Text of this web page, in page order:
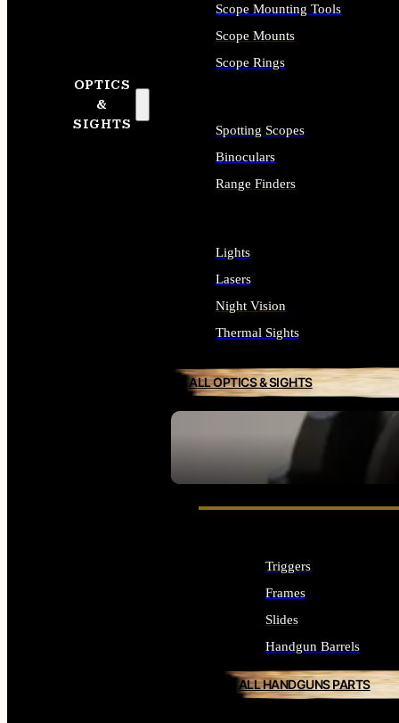
OPTICS
&
SIGHTS
SEE ALL OPTICS & SIGHTS
Scope Mounting Tools
Scope Mounts
Scope Rings
Spotting Scopes
Binoculars
Range Finders
Lights
Lasers
Night Vision
Thermal Sights
ALL OPTICS & SIGHTS
Triggers
Frames
Slides
Handgun Barrels
ALL HANDGUNS PARTS